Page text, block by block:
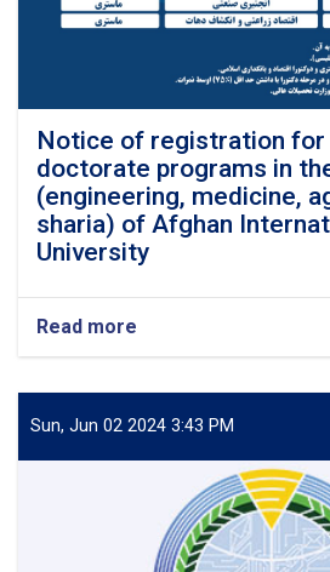
Notice of registration for
doctorate programs in
(engineering, medicine,
sharia) of Afghan
University
Read more
registration
for
doctorate
programs
Sun, Jun 02 2024 3:43 PM